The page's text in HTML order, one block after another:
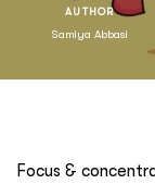
AUTHOR
Samiya Abbasi
Focus &